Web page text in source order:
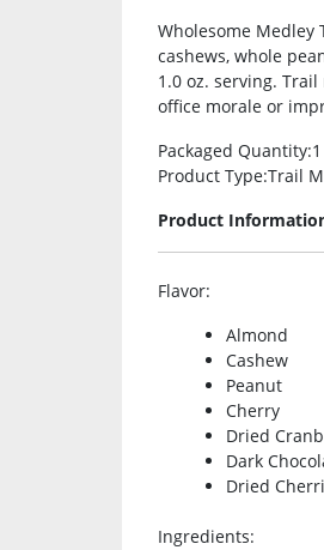
Wholesome
cashews, whole
1.0 oz. serving.
office morale or
Packaged Quantity
Product Type:Trail
Product
Flavor:
Almond
Cashew
Peanut
Cherry
Dried
Dark
Dried
Ingredients: